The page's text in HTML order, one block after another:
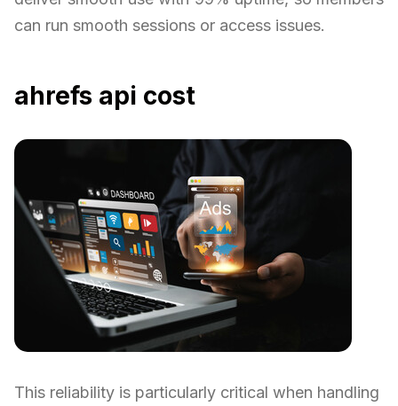
can run smooth sessions or access issues.
ahrefs api cost
This reliability is particularly critical when handling